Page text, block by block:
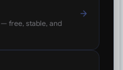
free, stable, and